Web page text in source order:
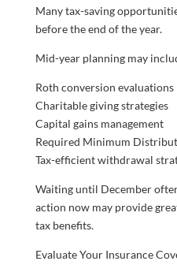
Many tax-saving
before the end of the year.
Mid-year planning may
Roth conversion evaluations
Charitable giving strategies
Capital gains management
Required Minimum
Tax-efficient withdrawal
Waiting until December
action now may provide
tax benefits.
Evaluate Your Insurance